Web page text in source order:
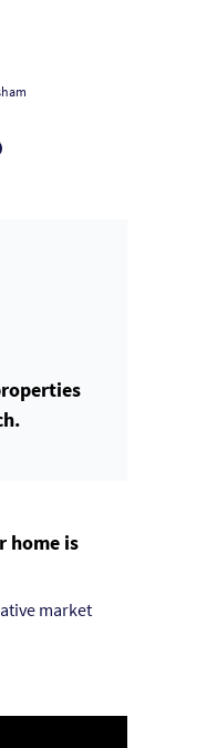
home is
market